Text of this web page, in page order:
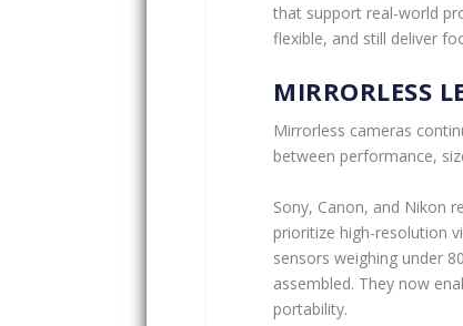
that support real-world
flexible, and still deliver
MIRRORLESS
Mirrorless cameras
between performance,
Sony, Canon, and Nikon
prioritize high-resolution
sensors weighing under
assembled. They now
portability.